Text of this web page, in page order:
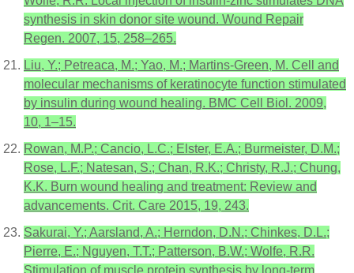
synthesis in skin donor site wound. Wound Repair
Regen. 2007, 15, 258–265.
Liu, Y.; Petreaca, M.; Yao, M.; Martins-Green, M. Cell and
molecular mechanisms of keratinocyte function stimulated
by insulin during wound healing. BMC Cell Biol. 2009,
10, 1–15.
Rowan, M.P.; Cancio, L.C.; Elster, E.A.; Burmeister, D.M.;
Rose, L.F.; Natesan, S.; Chan, R.K.; Christy, R.J.; Chung,
K.K. Burn wound healing and treatment: Review and
advancements. Crit. Care 2015, 19, 243.
Sakurai, Y.; Aarsland, A.; Herndon, D.N.; Chinkes, D.L.;
Pierre, E.; Nguyen, T.T.; Patterson, B.W.; Wolfe, R.R.
Stimulation of muscle protein synthesis by long-term